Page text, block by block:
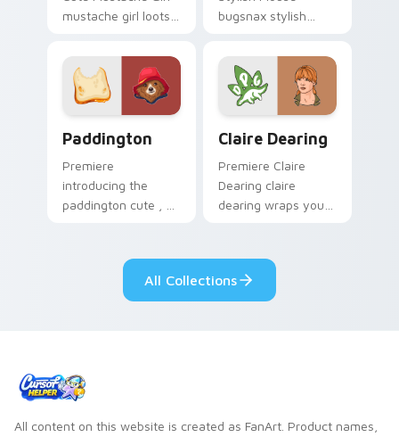
mustache girl loots
heroic game custom
cursor style.
bugsnax stylish
pointer with heroic
game custom cursor
style.
Paddington
Premiere
introducing the
paddington cute , a
Paddington paints
your screen custom
cursor tabs.
Claire Dearing
Premiere Claire
Dearing claire
dearing wraps your
fan charm.
All Collections
All content on this website is created as FanArt. Product names,